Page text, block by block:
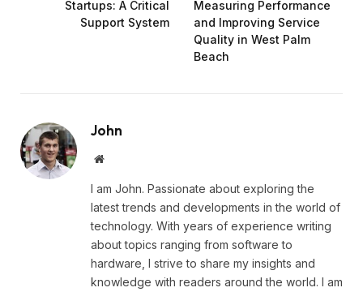
Startups: A Critical
Support System
Measuring Performance
and Improving Service
Quality in West Palm
Beach
John
Website
I am John. Passionate about exploring the
latest trends and developments in the world of
technology. With years of experience writing
about topics ranging from software to
hardware, I strive to share my insights and
knowledge with readers around the world. I am